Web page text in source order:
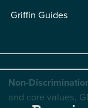
Griffin Guides
Non-
and core values,